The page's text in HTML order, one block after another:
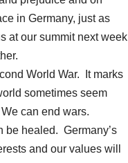
in Germany, just as
at our summit next week
World War. It marks
sometimes seem
can end wars.
healed. Germany’s
and our values will